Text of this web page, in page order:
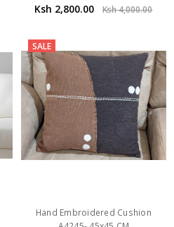
Ksh 2,800.00 Ksh 4,000.00
SALE
Hand Embroidered Cushion